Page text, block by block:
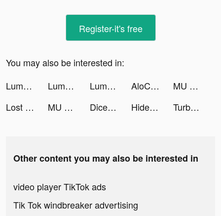
Register-it's free
You may also be interested in:
Lumber Idle Tycoon tiktok ads
Lumber Idle Tycoon tiktok ads Lumber Idle Tycoon tiktok ads AloChat tiktok ads
MU ORIGIN 3 ASIA tiktok ads
Lost Sanctuary:Eternal Origin tiktok ads
MU ORIGIN 3 ASIA tiktok ads Dice Go - Lucky Day tiktok ads Hide the Robber tiktok ads TurboChad is MAX OMEGA tiktok ads
Other content you may also be interested in
video player TikTok ads
Tik Tok windbreaker advertising